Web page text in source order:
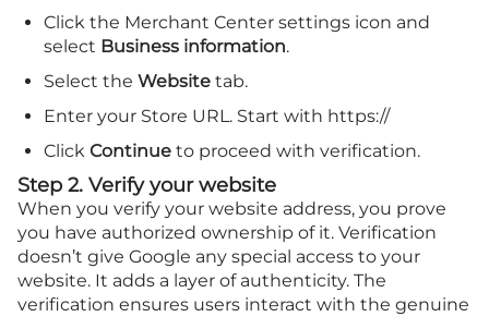
Click the Merchant Center settings icon and
select Business information.
Select the Website tab.
Enter your Store URL. Start with https://
Click Continue to proceed with verification.
Step 2. Verify your website
When you verify your website address, you prove
you have authorized ownership of it. Verification
doesn’t give Google any special access to your
website. It adds a layer of authenticity. The
verification ensures users interact with the genuine